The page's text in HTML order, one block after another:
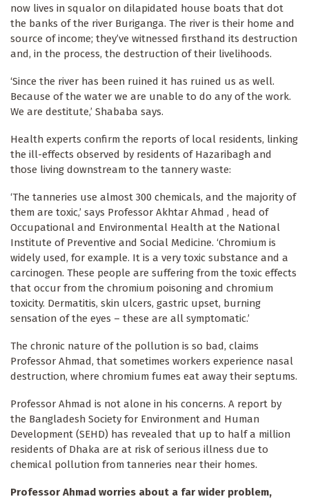
now lives in squalor on dilapidated house boats that dot
the banks of the river Buriganga. The river is their home and
source of income; they’ve witnessed firsthand its destruction
and, in the process, the destruction of their livelihoods.
‘Since the river has been ruined it has ruined us as well.
Because of the water we are unable to do any of the work.
We are destitute,’ Shababa says.
Health experts confirm the reports of local residents, linking
the ill-effects observed by residents of Hazaribagh and
those living downstream to the tannery waste:
‘The tanneries use almost 300 chemicals, and the majority of
them are toxic,’ says Professor Akhtar Ahmad , head of
Occupational and Environmental Health at the National
Institute of Preventive and Social Medicine. ‘Chromium is
widely used, for example. It is a very toxic substance and a
carcinogen. These people are suffering from the toxic effects
that occur from the chromium poisoning and chromium
toxicity. Dermatitis, skin ulcers, gastric upset, burning
sensation of the eyes – these are all symptomatic.’
The chronic nature of the pollution is so bad, claims
Professor Ahmad, that sometimes workers experience nasal
destruction, where chromium fumes eat away their septums.
Professor Ahmad is not alone in his concerns. A report by
the Bangladesh Society for Environment and Human
Development (SEHD) has revealed that up to half a million
residents of Dhaka are at risk of serious illness due to
chemical pollution from tanneries near their homes.
Professor Ahmad worries about a far wider problem,